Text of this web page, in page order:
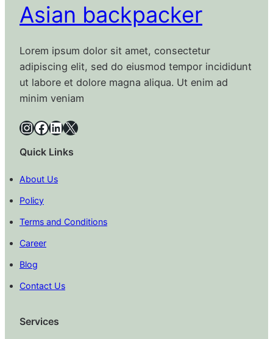
Asian backpacker
Lorem ipsum dolor sit amet, consectetur
adipiscing elit, sed do eiusmod tempor incididunt
ut labore et dolore magna aliqua. Ut enim ad
minim veniam
InstagramFacebook LinkedIn X
Quick Links
About Us
Policy
Terms and Conditions
Career
Blog
Contact Us
Services